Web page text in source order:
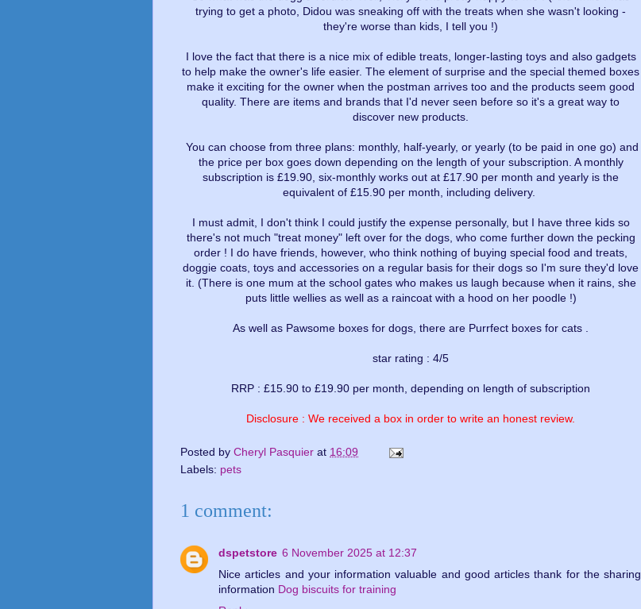
trying to get a photo, Didou was sneaking off with the treats when she wasn't looking -
they're worse than kids, I tell you !)
I love the fact that there is a nice mix of edible treats, longer-lasting toys and also gadgets
to help make the owner's life easier. The element of surprise and the special themed boxes
make it exciting for the owner when the postman arrives too and the products seem good
quality. There are items and brands that I'd never seen before so it's a great way to
discover new products.
You can choose from three plans: monthly, half-yearly, or yearly (to be paid in one go) and
the price per box goes down depending on the length of your subscription. A monthly
subscription is £19.90, six-monthly works out at £17.90 per month and yearly is the
equivalent of £15.90 per month, including delivery.
I must admit, I don't think I could justify the expense personally, but I have three kids so
there's not much "treat money" left over for the dogs, who come further down the pecking
order ! I do have friends, however, who think nothing of buying special food and treats,
doggie coats, toys and accessories on a regular basis for their dogs so I'm sure they'd love
it. (There is one mum at the school gates who makes us laugh because when it rains, she
puts little wellies as well as a raincoat with a hood on her poodle !)
As well as Pawsome boxes for dogs, there are Purrfect boxes for cats .
star rating : 4/5
RRP : £15.90 to £19.90 per month, depending on length of subscription
Disclosure : We received a box in order to write an honest review.
Posted by Cheryl Pasquier at 16:09
Labels: pets
1 comment:
dspetstore 6 November 2025 at 12:37
Nice articles and your information valuable and good articles thank for the sharing
information Dog biscuits for training